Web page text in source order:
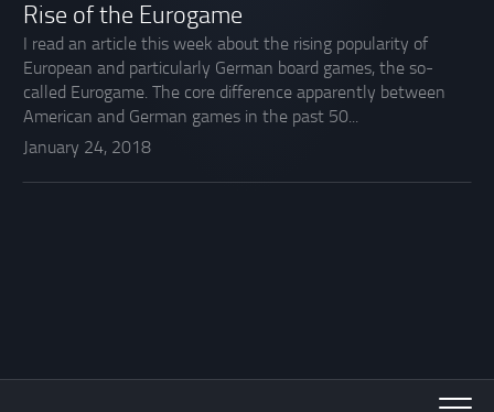
Rise of the Eurogame
I read an article this week about the rising popularity of
European and particularly German board games, the so-
called Eurogame. The core difference apparently between
American and German games in the past 50...
January 24, 2018